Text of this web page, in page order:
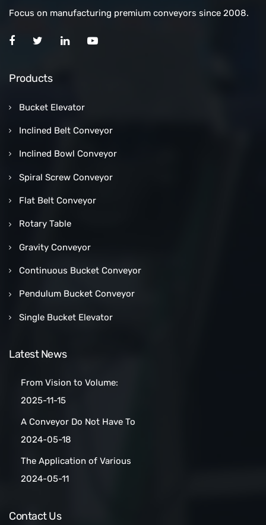
Focus on manufacturing premium conveyors since 2008.
Products
Bucket Elevator
Inclined Belt Conveyor
Inclined Bowl Conveyor
Spiral Screw Conveyor
Flat Belt Conveyor
Rotary Table
Gravity Conveyor
Continuous Bucket Conveyor
Pendulum Bucket Conveyor
Single Bucket Elevator
Latest News
From Vision to Volume:
How a Las Vegas Snack Bar
Turnkey Packing Project
2025-11-15
A Conveyor Do Not Have To
Be Manually
Belt Conveyors
2024-05-18
The Application of Various
Conveyor Belt Types in
2024-05-11
Contact Us